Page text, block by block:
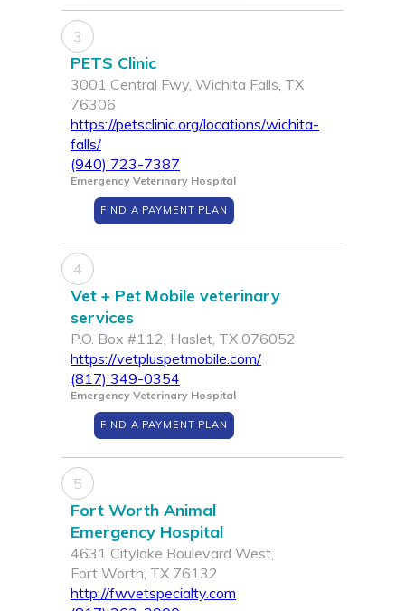
3
PETS Clinic
3001 Central Fwy, Wichita Falls, TX
76306
https://petsclinic.org/locations/wichita-
falls/
(940) 723-7387
Emergency Veterinary Hospital
FIND A PAYMENT PLAN
4
Vet + Pet Mobile veterinary
services
P.O. Box #112, Haslet, TX 076052
https://vetpluspetmobile.com/
(817) 349-0354
Emergency Veterinary Hospital
FIND A PAYMENT PLAN
5
Fort Worth Animal
Emergency Hospital
4631 Citylake Boulevard West,
Fort Worth, TX 76132
http://fwvetspecialty.com